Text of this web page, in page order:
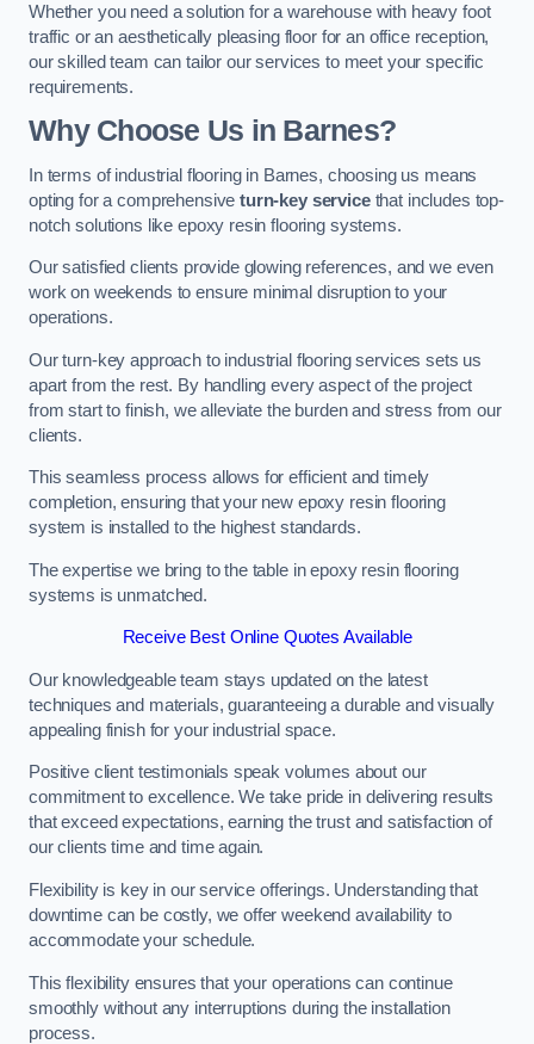
Whether you need a solution for a warehouse with heavy foot
traffic or an aesthetically pleasing floor for an office reception,
our skilled team can tailor our services to meet your specific
requirements.
Why Choose Us in Barnes?
In terms of industrial flooring in Barnes, choosing us means
opting for a comprehensiveturn-key servicethat includes top-
notch solutions like epoxy resin flooring systems.
Our satisfied clients provide glowing references, and we even
work on weekends to ensure minimal disruption to your
operations.
Our turn-key approach to industrial flooring services sets us
apart from the rest. By handling every aspect of the project
from start to finish, we alleviate the burden and stress from our
clients.
This seamless process allows for efficient and timely
completion, ensuring that your new epoxy resin flooring
system is installed to the highest standards.
The expertise we bring to the table in epoxy resin flooring
systems is unmatched.
Receive Best Online Quotes Available
Our knowledgeable team stays updated on the latest
techniques and materials, guaranteeing a durable and visually
appealing finish for your industrial space.
Positive client testimonials speak volumes about our
commitment to excellence. We take pride in delivering results
that exceed expectations, earning the trust and satisfaction of
our clients time and time again.
Flexibility is key in our service offerings. Understanding that
downtime can be costly, we offer weekend availability to
accommodate your schedule.
This flexibility ensures that your operations can continue
smoothly without any interruptions during the installation
process.